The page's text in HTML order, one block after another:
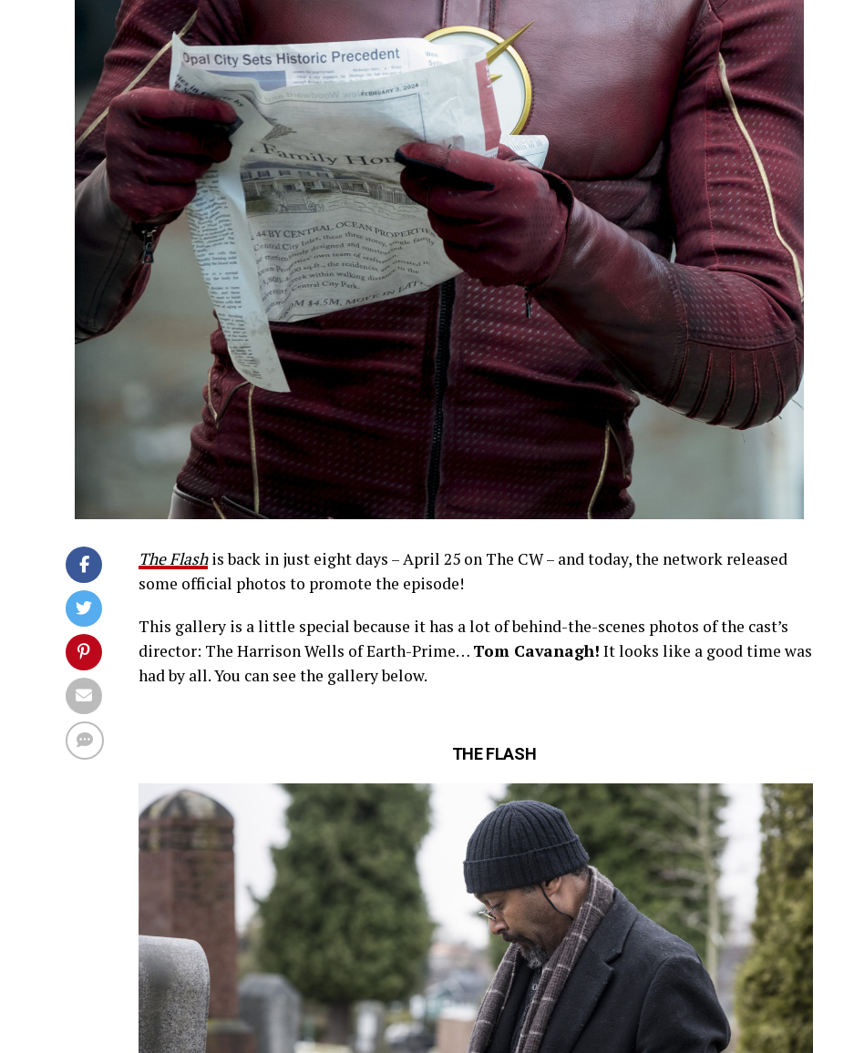
The Flashis back in just eight days – April 25 on The CW – and today, the network released
some official photos to promote the episode!
This gallery is a little special because it has a lot of behind-the-scenes photos of the cast’s
director: The Harrison Wells of Earth-Prime… Tom Cavanagh! It looks like a good time was
had by all. You can see the gallery below.
THE FLASH